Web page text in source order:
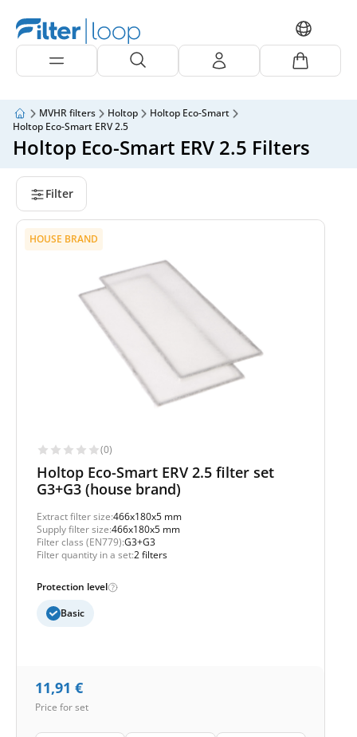
MVHR filters Holtop
Holtop Eco-Smart
Holtop Eco-Smart ERV 2.5
Holtop Eco-Smart ERV 2.5 Filters
Filter
HOUSE BRAND
(0)
Holtop Eco-Smart ERV 2.5 filter set
G3+G3 (house brand)
Extract filter size:466x180x5 mm
Supply filter size:466x180x5 mm
Filter class (EN779):G3+G3
Filter quantity in a set:2 filters
Protection level
Basic
11,91 €
Price for set